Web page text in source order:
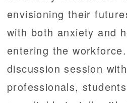
envisioning their
with both anxiety and
entering the
discussion session
professionals,